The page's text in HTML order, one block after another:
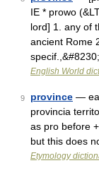
IE * prowo
lord] 1. any of
ancient Rome
English World
9 province —
provincia
as pro before
but this does
Etymology